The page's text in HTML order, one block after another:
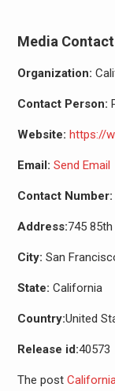
Media Contact
Organization:
Contact Person:
Website: https://
Email: Send Email
Contact Number:
Address:745 85th
City: San
State: California
Country:United
Release id:40573
The post